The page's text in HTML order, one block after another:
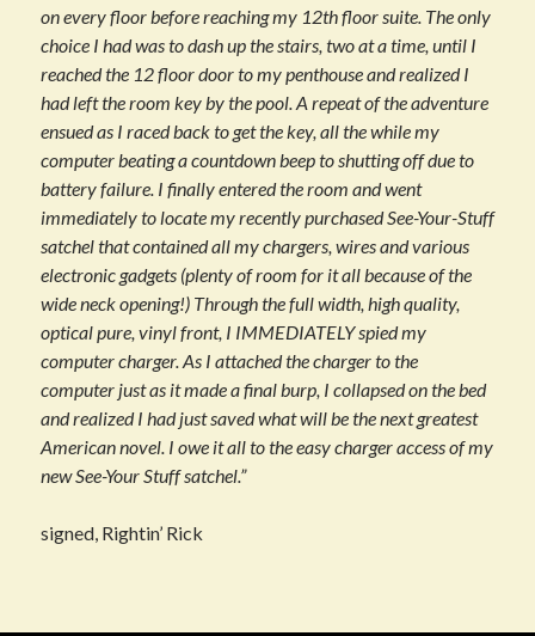
on every floor before reaching my 12th floor suite. The only
choice I had was to dash up the stairs, two at a time, until I
reached the 12 floor door to my penthouse and realized I
had left the room key by the pool. A repeat of the adventure
ensued as I raced back to get the key, all the while my
computer beating a countdown beep to shutting off due to
battery failure. I finally entered the room and went
immediately to locate my recently purchased See-Your-Stuff
satchel that contained all my chargers, wires and various
electronic gadgets (plenty of room for it all because of the
wide neck opening!) Through the full width, high quality,
optical pure, vinyl front, I IMMEDIATELY spied my
computer charger. As I attached the charger to the
computer just as it made a final burp, I collapsed on the bed
and realized I had just saved what will be the next greatest
American novel. I owe it all to the easy charger access of my
new See-Your Stuff satchel.”
signed, Rightin’ Rick